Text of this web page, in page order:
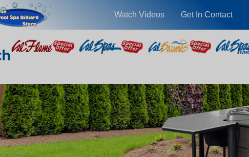
Watch Videos Get In Contact